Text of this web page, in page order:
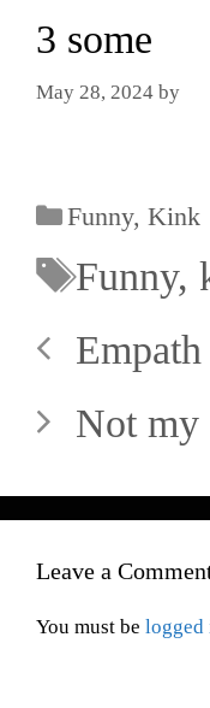
3 some
May 28, 2024 by
Funny,Kink
Funny,
Empath
Not my
Leave a
You must be logged